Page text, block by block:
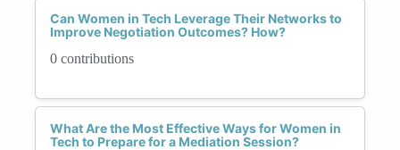
Can Women in Tech Leverage Their Networks to
Improve Negotiation Outcomes? How?
0 contributions
What Are the Most Effective Ways for Women in
Tech to Prepare for a Mediation Session?